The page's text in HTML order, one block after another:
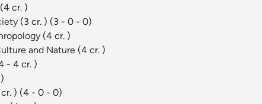
(4 cr. )
(3 cr. ) (3 - 0 - 0)
(4 cr. )
and Nature (4 cr. )
- 4 cr. )
) (4 - 0 - 0)